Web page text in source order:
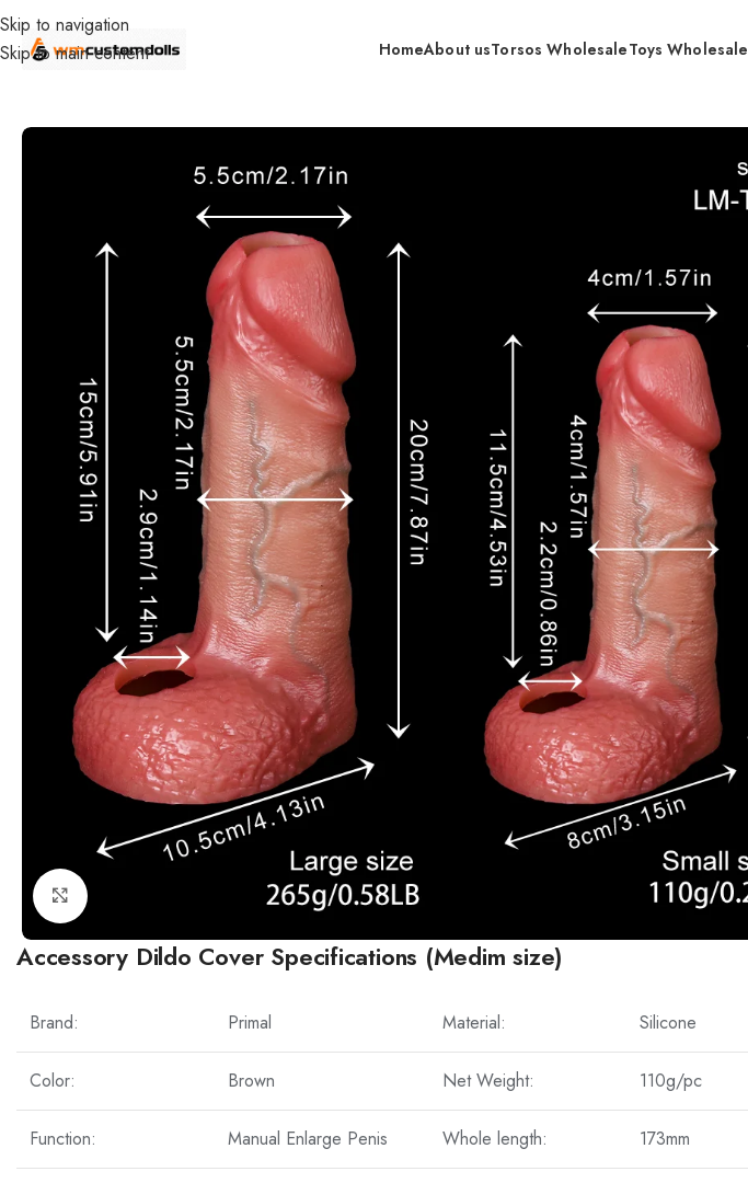
Skip to navigation
Skip to main content
HomeAbout usTorsos WholesaleToys Wholesale
Accessory Dildo Cover Specifications (Medim size)
Brand: Primal Material: Silicone
Color: Brown Net Weight: 110g/pc
Function: Manual Enlarge Penis Whole length: 173mm